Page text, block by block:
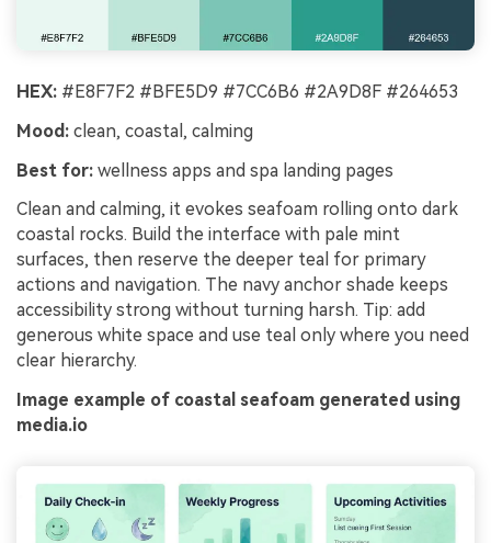
HEX: #E8F7F2 #BFE5D9 #7CC6B6 #2A9D8F #264653
Mood: clean, coastal, calming
Best for: wellness apps and spa landing pages
Clean and calming, it evokes seafoam rolling onto dark
coastal rocks. Build the interface with pale mint
surfaces, then reserve the deeper teal for primary
actions and navigation. The navy anchor shade keeps
accessibility strong without turning harsh. Tip: add
generous white space and use teal only where you need
clear hierarchy.
Image example of coastal seafoam generated using
media.io